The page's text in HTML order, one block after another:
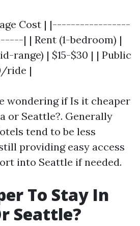
Cost | |-----------------
| | Rent (1-bedroom) |
range) | $15-$30 | | Public
ride |
wondering if Is it cheaper
or Seattle?. Generally
tend to be less
providing easy access
into Seattle if needed.
To Stay In
Seattle?